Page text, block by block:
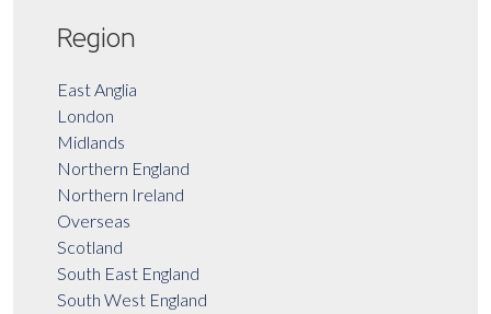
Region
East Anglia
London
Midlands
Northern England
Northern Ireland
Overseas
Scotland
South East England
South West England